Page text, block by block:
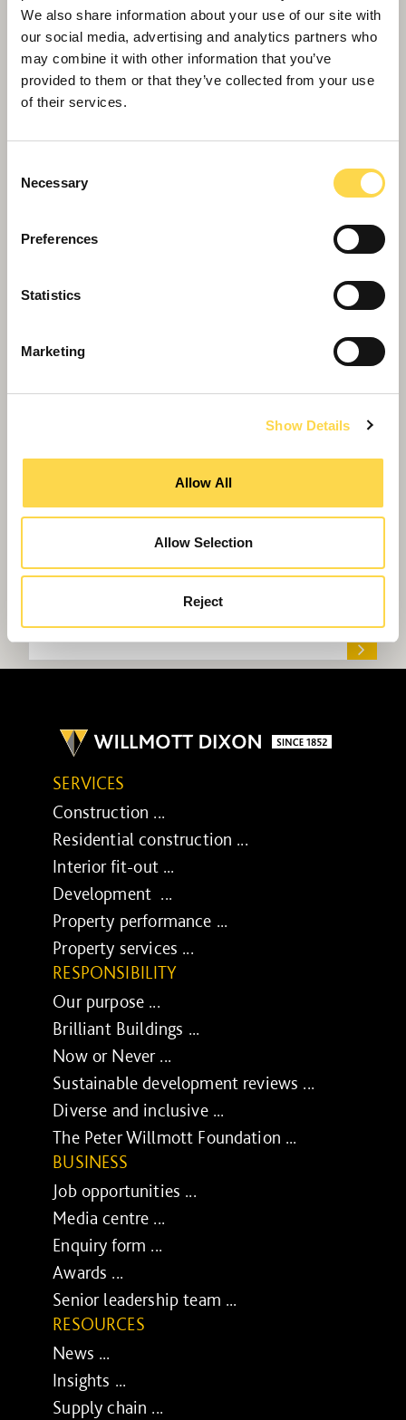
We also share information about your use of our site with
our social media, advertising and analytics partners who
may combine it with other information that you’ve
provided to them or that they’ve collected from your use
of their services.
Selection
Necessary
Preferences
Statistics
Marketing
Show Details
Allow All
Allow Selection
Reject
Willmott Dixon sets sights on improving
10,000 young lives
SERVICES
Construction ...
Residential construction ...
Interior fit-out ...
Development ...
Property performance ...
Property services ...
RESPONSIBILITY
Our purpose ...
Brilliant Buildings ...
Now or Never ...
Sustainable development reviews ...
Diverse and inclusive ...
The Peter Willmott Foundation ...
BUSINESS
Job opportunities ...
Media centre ...
Enquiry form ...
Awards ...
Senior leadership team ...
RESOURCES
News ...
Insights ...
Supply chain ...